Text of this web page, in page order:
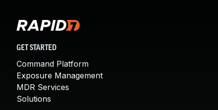
GET STARTED
Command Platform
Exposure Management
MDR Services
Solutions